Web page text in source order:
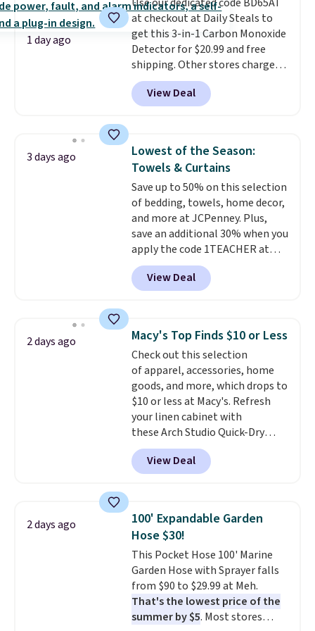
edges.It's available in three
sizes, from 10.5 to 20.3 feet, so
it works for anything from
changing a lightbulb to
reaching a second-story
window.Right now it's $89.99
and that's the best price online
1 day ago
at checkout at Daily Steals to
get this 3-in-1 Carbon Monoxide
Detector for $20.99 and free
shipping. Other stores charge
anywhere from $24.99 to $74.99
for similar detectors. Beyond
carbon monoxide detection, it
humidity so you have a full
picture of your indoor air quality
at a glance.Simply plug it in; no
installation required.The
electrochemical sensor is highly
responsive and triggers an alert
when CO levels reach a
dangerous concentration. A
practical safety essential for
homes, RVs, and garages.
View Deal
3 days ago
Lowest of the Season:
Towels & Curtains
Save up to 50% on this selection
of bedding, towels, home decor,
and more at JCPenney. Plus,
save an additional 30% when you
apply the code 1TEACHER at
checkout. We found these 100%
Cotton Liz Claiborne Towels,
which drop from $25 to $12.99
the lowest price we have seen
this season! Also, this Set of 2
Isla Printed Blackout Curtain
Set drops from $65 to $29.99 to
$20.99 with the code.100%
cotton Liz Claiborne towels for
$9 and printed blackout
curtains for $21 is the home
refresh that covers the
bathroom and the bedroom in
One code, two rooms sorted.
Shipping is free when you spend
$49, or you can order online and
choose free store pickup at $25.
Otherwise, shipping adds $8.95.
View Deal
2 days ago Macy's Top Finds $10 or Less
Check out this selection
of apparel, accessories, home
goods, and more, which drops to
$10 or less at Macy's. Refresh
your linen cabinet with
these Arch Studio Quick-Dry
Striped Bath Towels, which fall
from $18 to $7.99 in all four
colors. This is typically the
towels sold at Macy's. You can
also get a pair of matching hand
towels for $8.99. Also, this Miken
Juniors' Kimono Cover-Up drops
from $38 to $9.50. You'd spend at
least $15 elsewhere for a similar
one. It's available in two colors
in sizes XS-L.Prices start at less
View Deal
2 days ago
100' Expandable Garden
Hose $30!
This Pocket Hose 100' Marine
Garden Hose with Sprayer falls
from $90 to $29.99 at Meh.
That's the lowest price of the
summer by $5. Most stores